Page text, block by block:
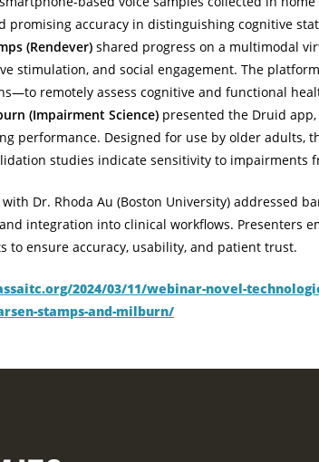
promising accuracy in distinguishing cognitive
(Rendever) shared progress on a multimodal
stimulation, and social engagement. The
remotely assess cognitive and functional
(Impairment Science) presented the Druid
performance. Designed for use by older adults,
studies indicate sensitivity to impairments
Dr. Rhoda Au (Boston University) addressed
integration into clinical workflows. Presenters
to ensure accuracy, usability, and patient trust.
2024/03/11/webinar-novel-
stamps-and-milburn/